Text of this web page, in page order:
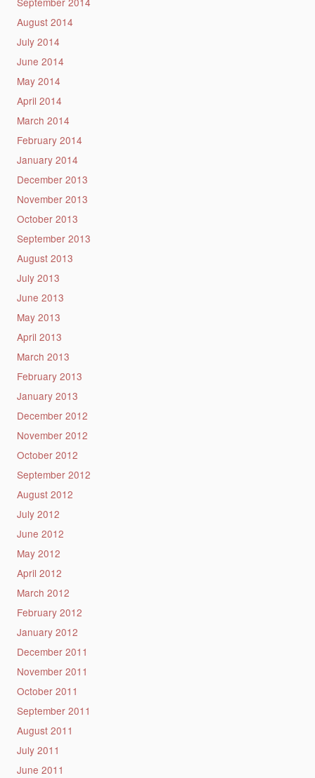
August 2014
July 2014
June 2014
May 2014
April 2014
March 2014
February 2014
January 2014
December 2013
November 2013
October 2013
September 2013
August 2013
July 2013
June 2013
May 2013
April 2013
March 2013
February 2013
January 2013
December 2012
November 2012
October 2012
September 2012
August 2012
July 2012
June 2012
May 2012
April 2012
March 2012
February 2012
January 2012
December 2011
November 2011
October 2011
September 2011
August 2011
July 2011
June 2011